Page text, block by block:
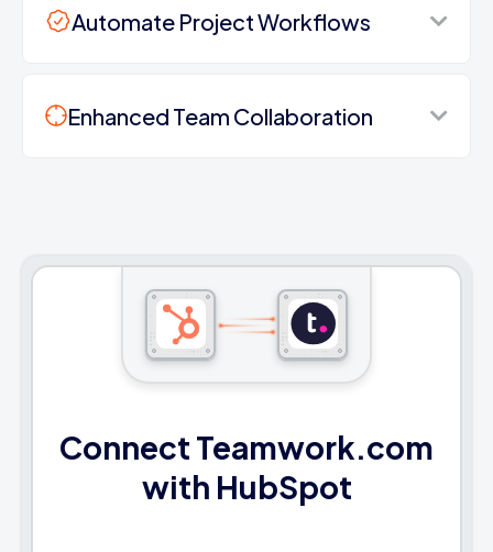
Automate Project Workflows
Enhanced Team Collaboration
Connect Teamwork.com
with HubSpot